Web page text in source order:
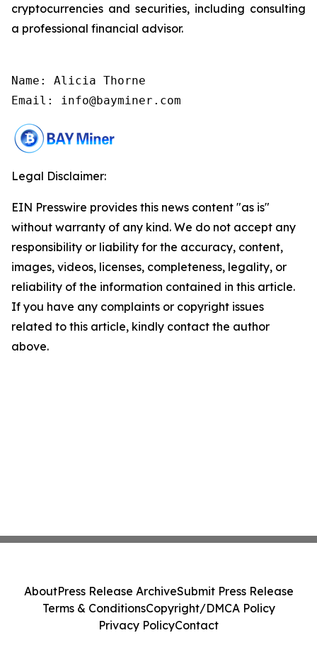
cryptocurrencies and securities, including consulting
a professional financial advisor.
Name: Alicia Thorne
Email: info@bayminer.com
Legal Disclaimer:
EIN Presswire provides this news content "as is"
without warranty of any kind. We do not accept any
responsibility or liability for the accuracy, content,
images, videos, licenses, completeness, legality, or
reliability of the information contained in this article.
If you have any complaints or copyright issues
related to this article, kindly contact the author
above.
AboutPress Release ArchiveSubmit Press Release
Terms & ConditionsCopyright/DMCA Policy
Privacy PolicyContact